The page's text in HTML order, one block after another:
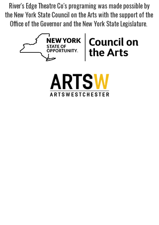
River's Edge Theatre Co's programing was made possible by
the New York State Council on the Arts with the support of the
Office of the Governor and the New York State Legislature.